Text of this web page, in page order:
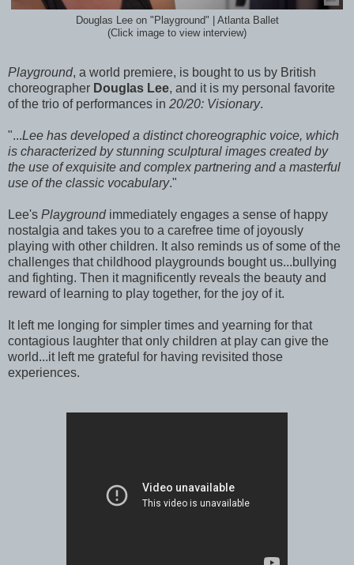
Douglas Lee on "Playground" | Atlanta Ballet
(Click image to view interview)
Playground, a world premiere, is bought to us by British
choreographer Douglas Lee, and it is my personal favorite
of the trio of performances in 20/20: Visionary.
"...Lee has developed a distinct choreographic voice, which
is characterized by stunning sculptural images created by
the use of exquisite and complex partnering and a masterful
use of the classic vocabulary."
Lee's Playground immediately engages a sense of happy
nostalgia and takes you to a carefree time of joyously
playing with other children. It also reminds us of some of the
challenges that childhood playgrounds bought us...bullying
and fighting. Then it magnificently reveals the beauty and
reward of learning to play together, for the joy of it.
It left me longing for simpler times and yearning for that
contagious laughter that only children at play can give the
world...it left me grateful for having revisited those
experiences.